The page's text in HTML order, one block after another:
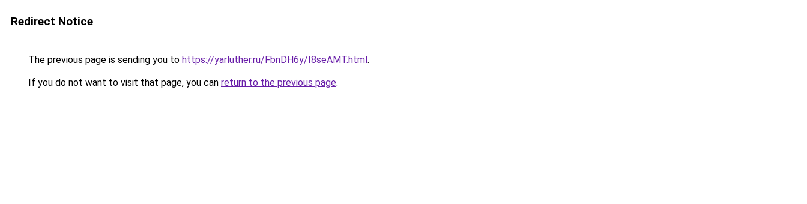
Redirect Notice
The previous page is sending you to https://yarluther.ru/FbnDH6y/I8seAMT.html.
If you do not want to visit that page, you can return to the previous page.